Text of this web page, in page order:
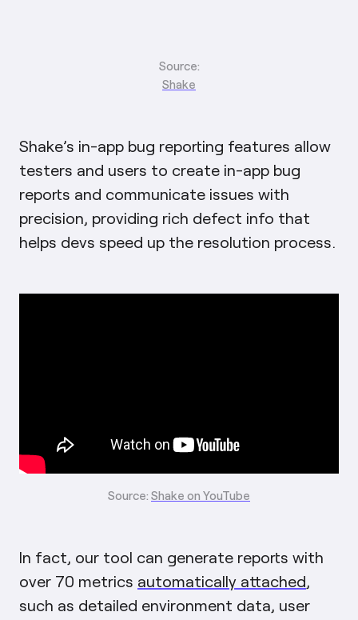
Source:
Shake
Shake’s in-app bug reporting features allow
testers and users to create in-app bug
reports and communicate issues with
precision, providing rich defect info that
helps devs speed up the resolution process.
Source: Shake on YouTube
In fact, our tool can generate reports with
over 70 metrics automatically attached,
such as detailed environment data, user